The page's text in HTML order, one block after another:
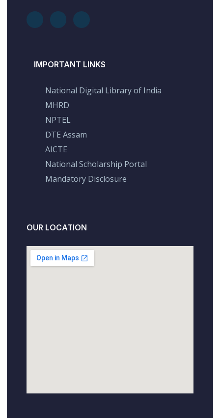
IMPORTANT LINKS
National Digital Library of India
MHRD
NPTEL
DTE Assam
AICTE
National Scholarship Portal
Mandatory Disclosure
OUR LOCATION